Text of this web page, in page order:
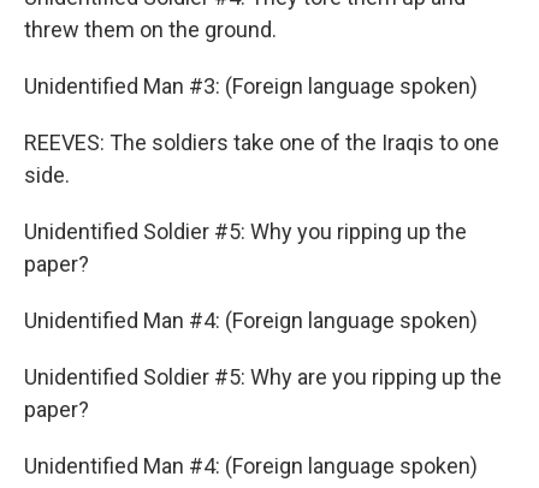
threw them on the ground.
Unidentified Man #3: (Foreign language spoken)
REEVES: The soldiers take one of the Iraqis to one
side.
Unidentified Soldier #5: Why you ripping up the
paper?
Unidentified Man #4: (Foreign language spoken)
Unidentified Soldier #5: Why are you ripping up the
paper?
Unidentified Man #4: (Foreign language spoken)